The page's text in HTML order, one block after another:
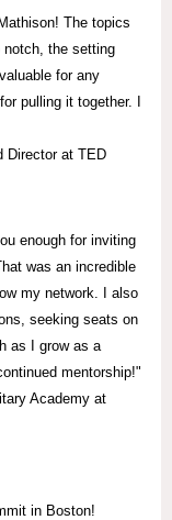
The topics
notch, the setting
for any
pulling it together. I
Director at TED
enough for inviting
was an incredible
my network. I also
seeking seats on
as I grow as a
mentorship!"
Academy at
in Boston!